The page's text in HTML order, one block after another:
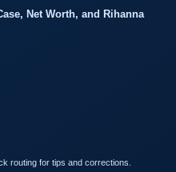
Net Worth, and Rihanna
routing for tips and corrections.